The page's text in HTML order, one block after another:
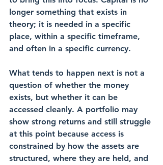
longer something that exists in
theory; it is needed in a specific
place, within a specific timeframe,
and often in a specific currency.
What tends to happen next is not a
question of whether the money
exists, but whether it can be
accessed cleanly. A portfolio may
show strong returns and still struggle
at this point because access is
constrained by how the assets are
structured, where they are held, and